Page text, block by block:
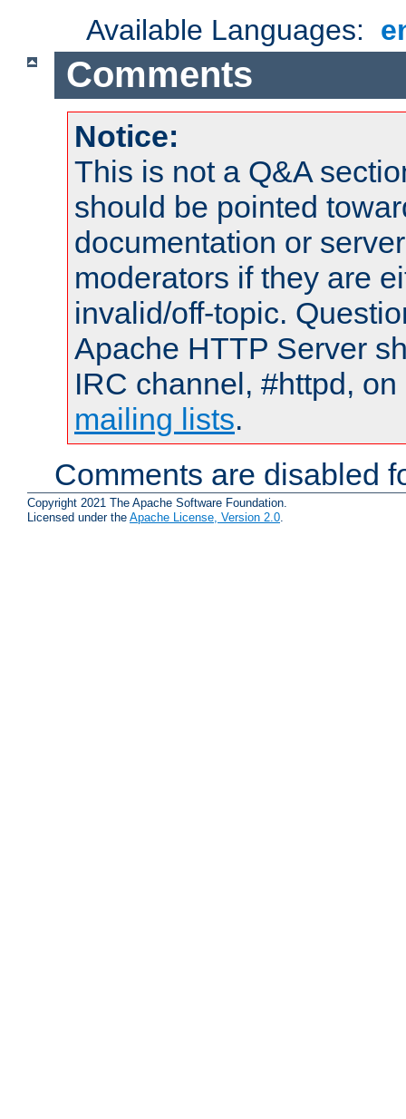
Available Languages:
Comments
Notice:
This is not a Q&A
should be pointed
documentation or
moderators if they are
invalid/off-topic.
Apache HTTP Server
IRC channel, #httpd,
mailing lists.
Comments are disabled
Copyright 2021 The Apache Software Foundation.
Licensed under the Apache License, Version 2.0